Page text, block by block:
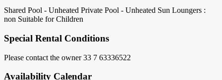
Shared Pool - Unheated Private Pool - Unheated Sun Loungers :
non Suitable for Children
Special Rental Conditions
Please contact the owner 33 7 63336522
Availability Calendar